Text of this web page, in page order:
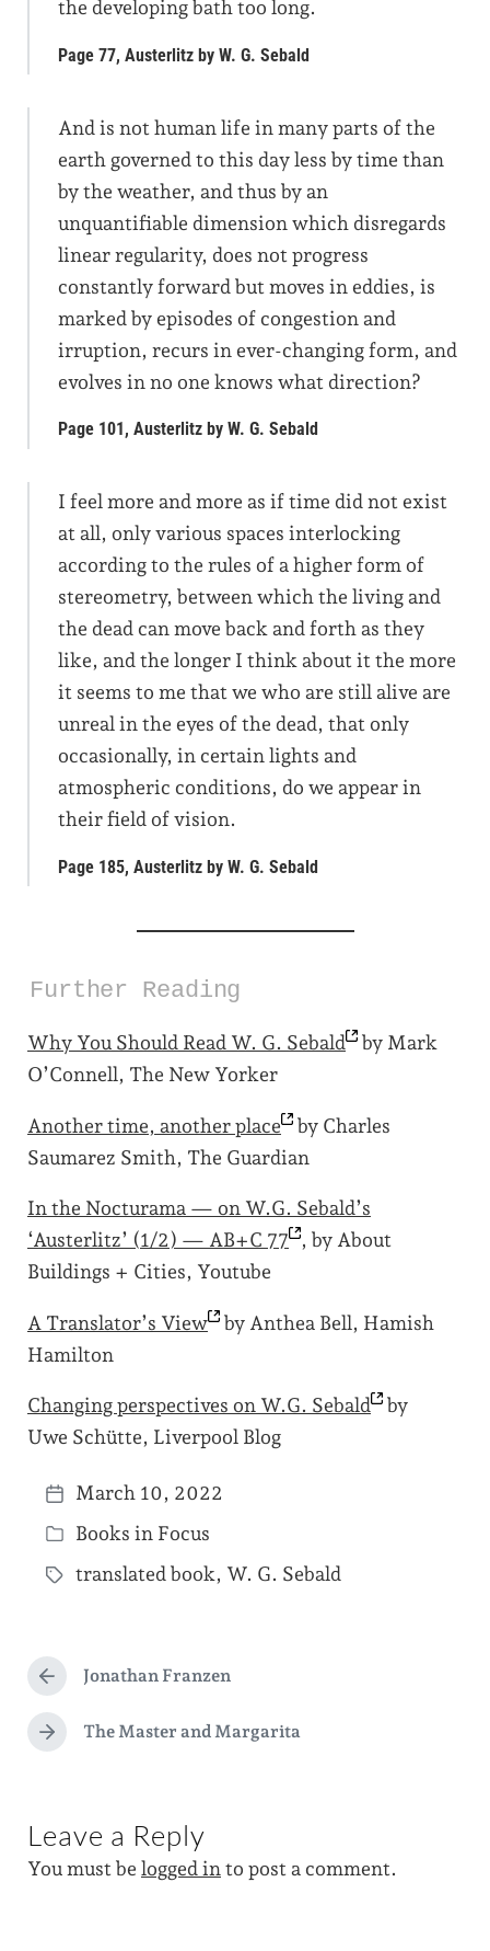
the developing bath too long.
Page 77, Austerlitz by W. G. Sebald
And is not human life in many parts of the
earth governed to this day less by time than
by the weather, and thus by an
unquantifiable dimension which disregards
linear regularity, does not progress
constantly forward but moves in eddies, is
marked by episodes of congestion and
irruption, recurs in ever-changing form, and
evolves in no one knows what direction?
Page 101, Austerlitz by W. G. Sebald
I feel more and more as if time did not exist
at all, only various spaces interlocking
according to the rules of a higher form of
stereometry, between which the living and
the dead can move back and forth as they
like, and the longer I think about it the more
it seems to me that we who are still alive are
unreal in the eyes of the dead, that only
occasionally, in certain lights and
atmospheric conditions, do we appear in
their field of vision.
Page 185, Austerlitz by W. G. Sebald
Further Reading
Why You Should Read W. G. Sebald
by Mark
O’Connell, The New Yorker
Another time, another place
by Charles
Saumarez Smith, The Guardian
In the Nocturama — on W.G. Sebald’s
‘Austerlitz’ (1/2) — AB+C 77
, by About
Buildings + Cities, Youtube
A Translator’s View
by Anthea Bell, Hamish
Hamilton
Changing perspectives on W.G. Sebald
by
Uwe Schütte, Liverpool Blog
P
o
s
a
t
e
March 10, 2022
P
o
e
d
i
Books in Focus
T
g
g
e
d
t
h
translated book, W. G. Sebald
P
e
v
s
o
Jonathan Franzen
N
p
o
s
The Master and Margarita
Leave a Reply
You must be logged in to post a comment.